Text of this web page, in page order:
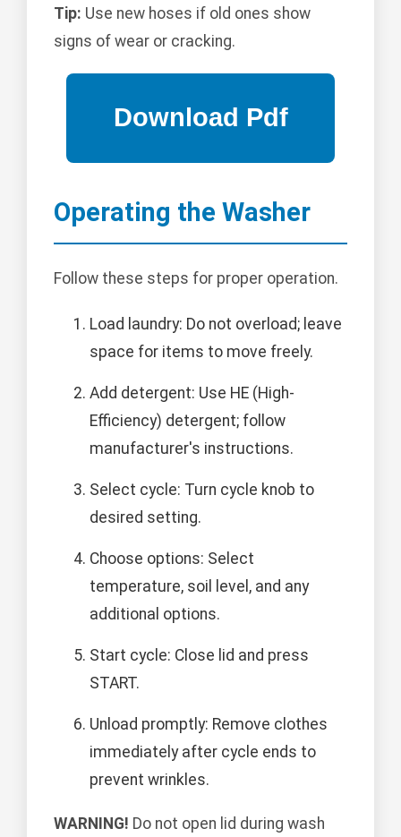
Tip: Use new hoses if old ones show
signs of wear or cracking.
Operating the Washer
Follow these steps for proper operation.
Load laundry: Do not overload; leave
space for items to move freely.
Add detergent: Use HE (High-
Efficiency) detergent; follow
manufacturer's instructions.
Select cycle: Turn cycle knob to
desired setting.
Choose options: Select
temperature, soil level, and any
additional options.
Start cycle: Close lid and press
START.
Unload promptly: Remove clothes
immediately after cycle ends to
prevent wrinkles.
WARNING! Do not open lid during wash